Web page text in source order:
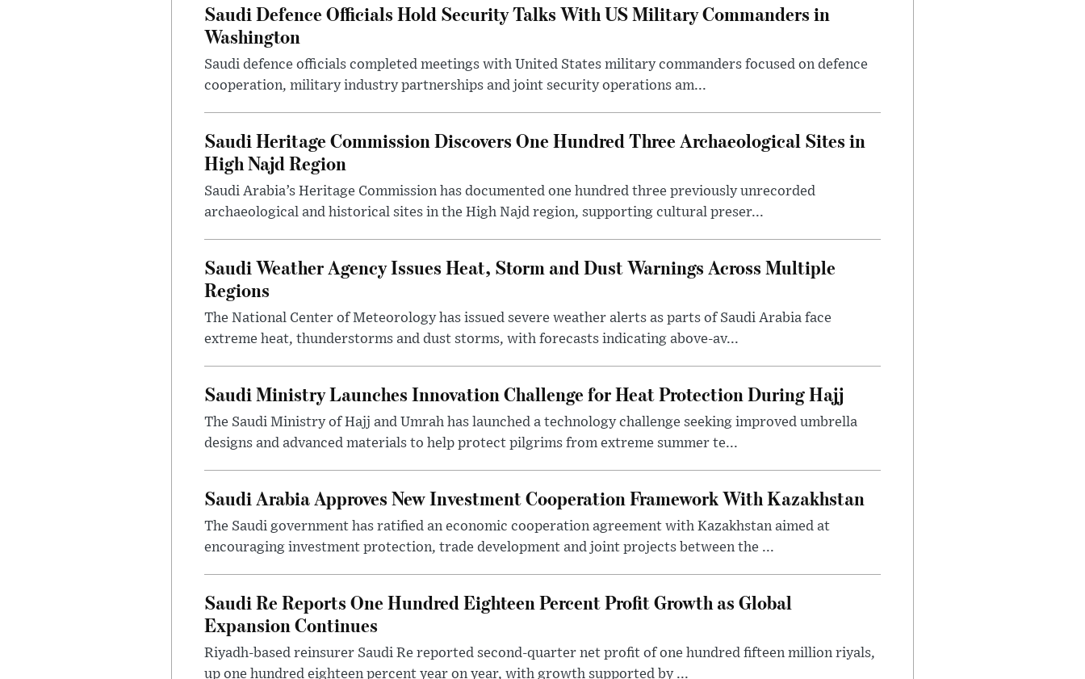
Saudi Defence Officials Hold Security Talks With US Military Commanders in
Washington
Saudi defence officials completed meetings with United States military commanders focused on defence
cooperation, military industry partnerships and joint security operations am...
Saudi Heritage Commission Discovers One Hundred Three Archaeological Sites in
High Najd Region
Saudi Arabia’s Heritage Commission has documented one hundred three previously unrecorded
archaeological and historical sites in the High Najd region, supporting cultural preser...
Saudi Weather Agency Issues Heat, Storm and Dust Warnings Across Multiple
Regions
The National Center of Meteorology has issued severe weather alerts as parts of Saudi Arabia face
extreme heat, thunderstorms and dust storms, with forecasts indicating above-av...
Saudi Ministry Launches Innovation Challenge for Heat Protection During Hajj
The Saudi Ministry of Hajj and Umrah has launched a technology challenge seeking improved umbrella
designs and advanced materials to help protect pilgrims from extreme summer te...
Saudi Arabia Approves New Investment Cooperation Framework With Kazakhstan
The Saudi government has ratified an economic cooperation agreement with Kazakhstan aimed at
encouraging investment protection, trade development and joint projects between the ...
Saudi Re Reports One Hundred Eighteen Percent Profit Growth as Global
Expansion Continues
Riyadh-based reinsurer Saudi Re reported second-quarter net profit of one hundred fifteen million riyals,
up one hundred eighteen percent year on year, with growth supported by ...